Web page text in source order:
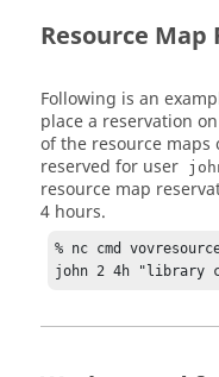
Resource Map
Following is an
place a reservation
of the resource maps
reserved for user
resource map
4 hours.
% nc cmd
john 2 4h "library